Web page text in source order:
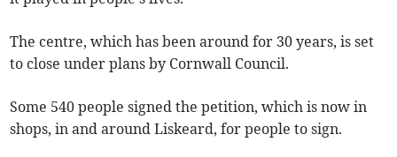
The centre, which has been around for 30 years, is set
to close under plans by Cornwall Council.
Some 540 people signed the petition, which is now in
shops, in and around Liskeard, for people to sign.